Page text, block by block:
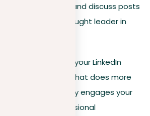
on, share, and discuss posts
yourself as a thought leader in
elements into your LinkedIn
a strong profile that does more
history—it actively engages your
the right professional